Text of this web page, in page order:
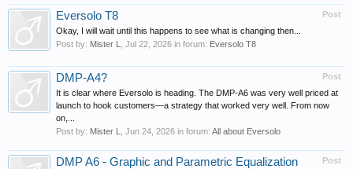
Post
Eversolo T8
Okay, I will wait until this happens to see what is changing then...
Post by: Mister L Jul 22, 2026 in forum: Eversolo T8
Post
DMP-A4?
It is clear where Eversolo is heading. The DMP-A6 was very well priced at
launch to hook customers—a strategy that worked very well. From now
on,...
Post by: Mister L Jun 24, 2026 in forum: All about Eversolo
Post
DMP A6 - Graphic and Parametric Equalization